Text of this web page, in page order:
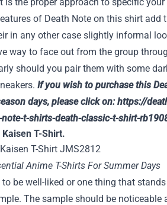
of Death Note on this shirt add
in any other case slightly informal
way to face out from the group
should you pair them with some
If you wish to purchasethis
days, pleaseclick on:https://
t-shirts-death-classic-t-shirt-
T-Shirt.
Anime T-Shirts For Summer Days
to be well-liked orone thing that
. The sample should be noticeable